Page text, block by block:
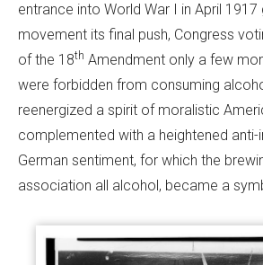
entrance into World War I in April 1917
movement its final push, Congress
of the 18th Amendment only a few
were forbidden from consuming
reenergized a spirit of moralistic
complemented with a heightened anti-
German sentiment, for which the
association all alcohol, became a